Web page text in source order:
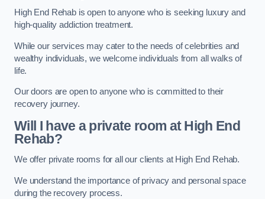
High End Rehab is open to anyone who is seeking luxury and
high-quality addiction treatment.
While our services may cater to the needs of celebrities and
wealthy individuals, we welcome individuals from all walks of
life.
Our doors are open to anyone who is committed to their
recovery journey.
Will I have a private room at High End
Rehab?
We offer private rooms for all our clients at High End Rehab.
We understand the importance of privacy and personal space
during the recovery process.